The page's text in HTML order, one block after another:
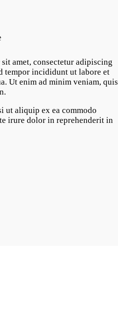
amet, consectetur adipiscing
tempor incididunt ut labore et
Ut enim ad minim veniam, quis
ut aliquip ex ea commodo
irure dolor in reprehenderit in